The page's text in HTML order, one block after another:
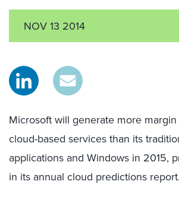
NOV 13 2014
Microsoft will generate more
cloud-based services than its
applications and Windows in 2015,
in its annual cloud predictions report.